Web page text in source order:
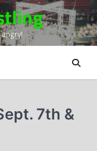
7th &